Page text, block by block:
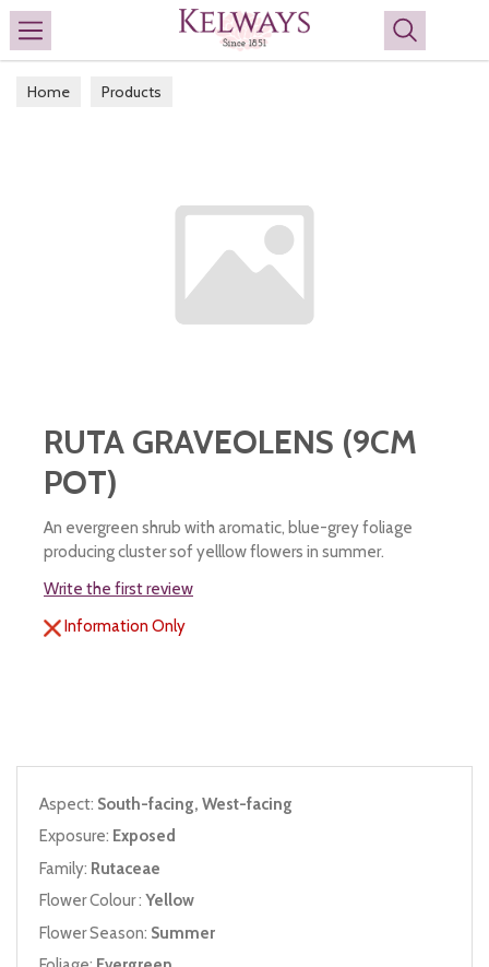
Search
Home Products
RUTA GRAVEOLENS (9CM
POT)
An evergreen shrub with aromatic, blue-grey foliage
producing cluster sof yelllow flowers in summer.
Write the first review
Information Only
Aspect: South-facing, West-facing
Exposure: Exposed
Family: Rutaceae
Flower Colour : Yellow
Flower Season: Summer